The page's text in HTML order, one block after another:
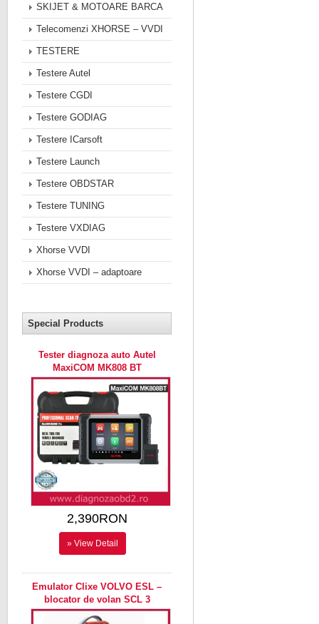
SKIJET & MOTOARE BARCA
Telecomenzi XHORSE – VVDI
TESTERE
Testere Autel
Testere CGDI
Testere GODIAG
Testere ICarsoft
Testere Launch
Testere OBDSTAR
Testere TUNING
Testere VXDIAG
Xhorse VVDI
Xhorse VVDI – adaptoare
Special Products
Tester diagnoza auto Autel
MaxiCOM MK808 BT
2,390RON
» View Detail
Emulator Clixe VOLVO ESL –
blocator de volan SCL 3